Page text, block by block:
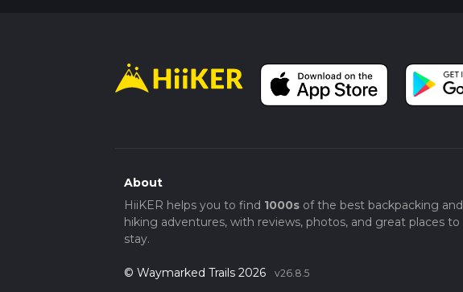
About
HiiKER helps you to find 1000sof the best backpacking and
hiking adventures, with reviews, photos, and great places to
stay.
© Waymarked Trails 2026 v26.8.5